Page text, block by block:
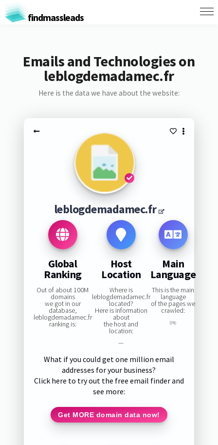
findmassleads
Emails and Technologies on
leblogdemadamec.fr
Here is the data we have about the website:
leblogdemadamec.fr
Global
Ranking
Out of about 100M
domains
we got in our
database,
leblogdemadamec.fr
ranking is:
Host
Location
Where is
leblogdemadamec.fr
located?
Here is information
about
the host and
location:
—
Main
Language
This is the main
language
of the pages we
crawled:
0%
What if you could get one million email
addresses for your business?
Click here to try out the free email finder and
see more:
Get MORE domain data now!